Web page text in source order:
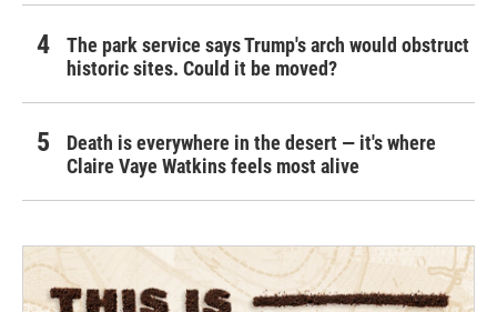
The park service says Trump's arch would obstruct
historic sites. Could it be moved?
Death is everywhere in the desert — it's where
Claire Vaye Watkins feels most alive